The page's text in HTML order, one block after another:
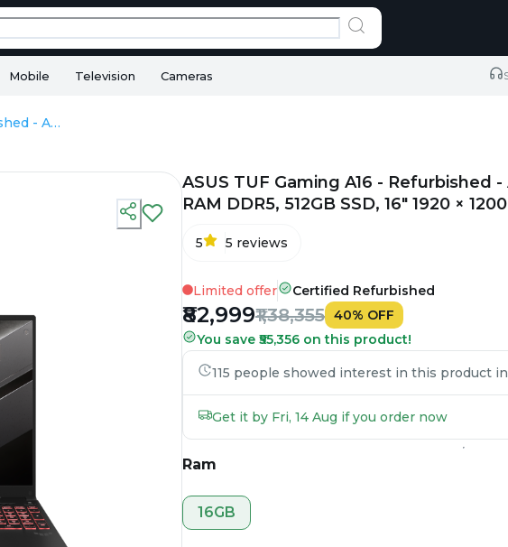
Mobile Television Cameras
ASUS TUF Gaming A16 - Refurbished - AMD, AMD Ryzen 7, 16GB RAM DDR5, 512GB SSD, 16" 1920 × 1200
ASUS TUF Gaming A16 - Refurbished
RAM DDR5, 512GB SSD, 16" 1920 × 1200
5 5 reviews
Limited offer Certified Refurbished
₹82,999₹1,38,355 40% OFF
You save ₹55,356 on this product!
115 people showed interest in this product
Get it by Fri, 14 Aug if you order now
Ram
16GB